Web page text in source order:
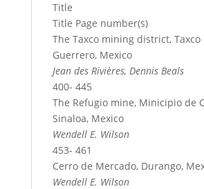
Title
Title Page number(s)
The Taxco mining district, Taxco
Guerrero, Mexico
Jean des Rivières, Dennis Beals
400- 445
The Refugio mine, Minicipio de
Sinaloa, Mexico
Wendell E. Wilson
453- 461
Cerro de Mercado, Durango,
Wendell E. Wilson